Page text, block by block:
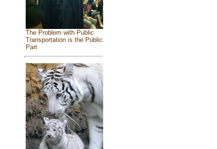
The Problem with Public
Transportation is the Public
Part